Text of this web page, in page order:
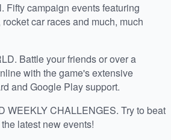
Fifty campaign events featuring
car races and much, much
Battle your friends or over a
with the game's extensive
and Google Play support.
WEEKLY CHALLENGES. Try to beat
latest new events!